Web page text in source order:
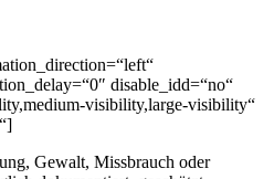
disable_idd=“no“
visibility,large-visibility“
Gewalt, Missbrauch oder